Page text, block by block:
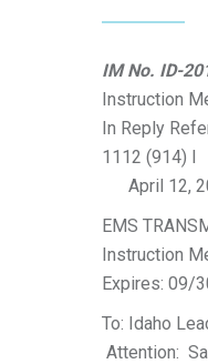
IM No. ID-
Instruction
In Reply
1112
April 12,
EMS
Instruction
Expires: 09/
To: Idaho
Attention: